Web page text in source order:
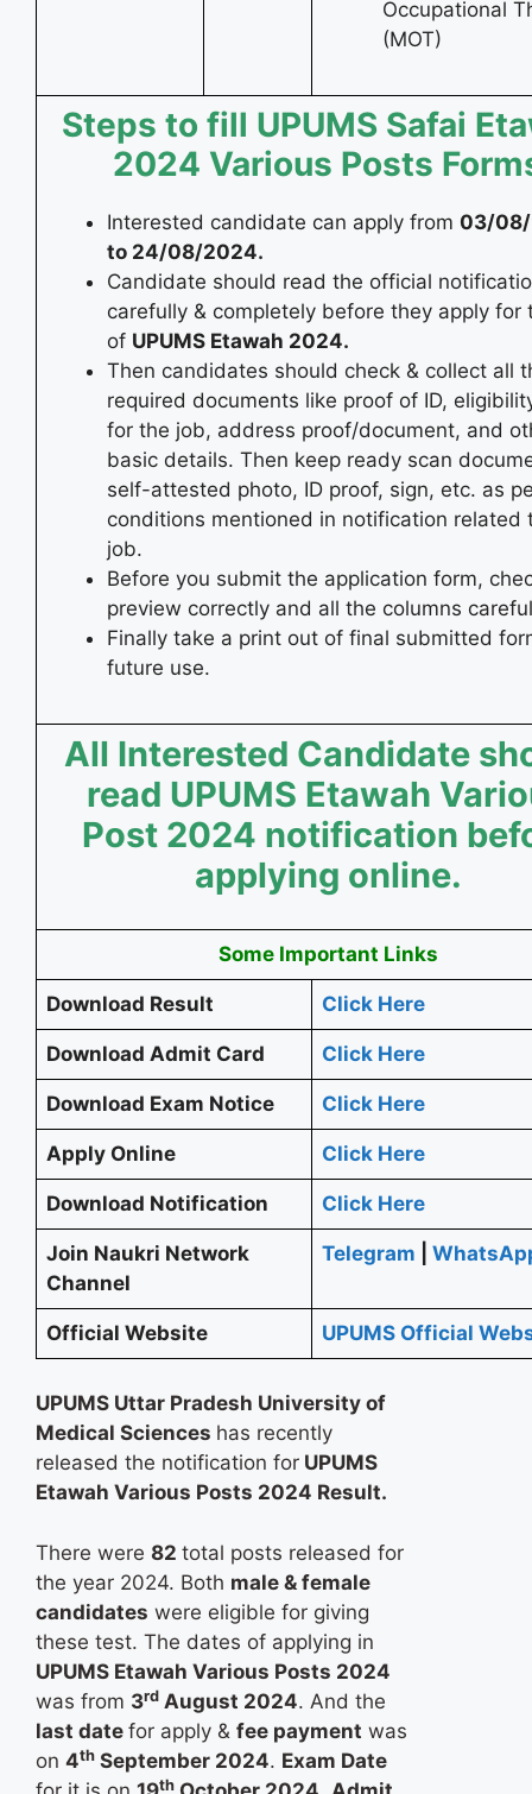
Occupational
(MOT)
Steps to fill UPUMS Safai
2024 Various Posts
Interested candidate can apply from 03/
to 24/08/2024.
Candidate should read the official
carefully & completely before they apply for
of UPUMS Etawah 2024.
Then candidates should check & collect all
required documents like proof of ID,
for the job, address proof/document, and
basic details. Then keep ready scan
self-attested photo, ID proof, sign, etc. as
conditions mentioned in notification related
job.
Before you submit the application form,
preview correctly and all the columns
Finally take a print out of final submitted
future use.
All Interested Candidate
read UPUMS Etawah
Post 2024 notification
applying online.
Some Important Links
Download Result Click Here
Download Admit Card Click Here
Download Exam Notice Click Here
Apply Online Click Here
Download Notification Click Here
Join Naukri Network
Channel
Telegram
Official Website UPUMS Official
UPUMS Uttar Pradesh University of
Medical Sciences has recently
released the notification for UPUMS
Etawah Various Posts 2024 Result.
There were 82 total posts released for
the year 2024. Both male & female
candidates were eligible for giving
these test. The dates of applying in
UPUMS Etawah Various Posts 2024
was from 3rd August 2024. And the
last date for apply & fee payment was
on 4th September 2024. Exam Date
th